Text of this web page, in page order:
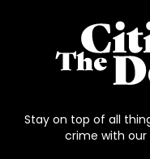
Stay on top of all
crime with